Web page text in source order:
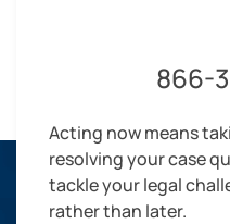
866-
Acting now means
resolving your case
tackle your legal
rather than later.